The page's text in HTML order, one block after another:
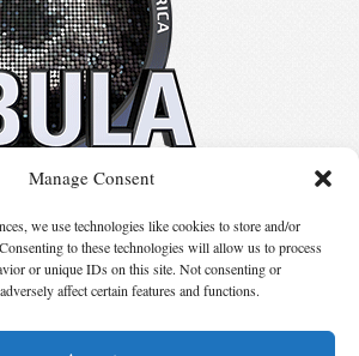
Manage Consent
we use technologies like cookies to store and/or
to these technologies will allow us to process
or unique IDs on this site. Not consenting or
affect certain features and functions.
Suggest Changes